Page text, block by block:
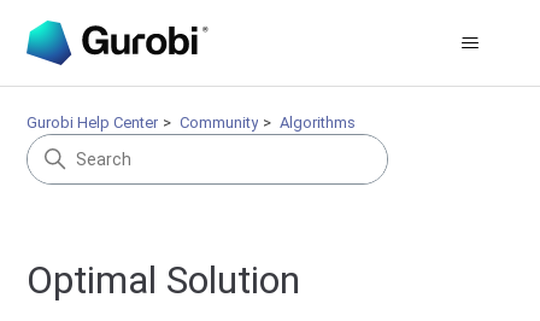
Gurobi Help Center Community Algorithms
Optimal Solution